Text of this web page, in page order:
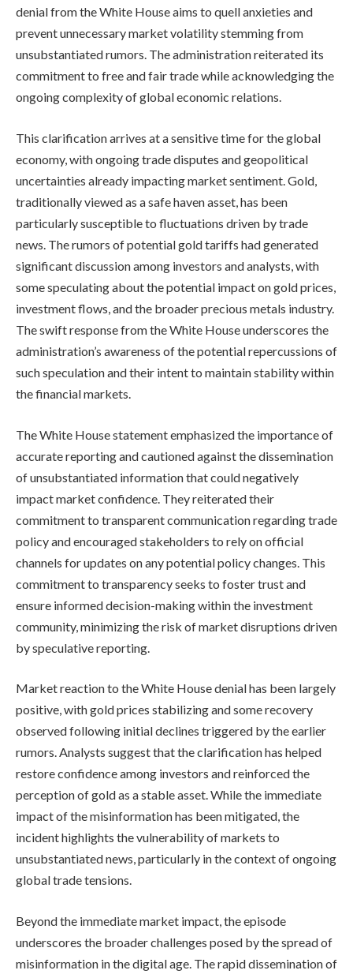
denial from the White House aims to quell anxieties and
prevent unnecessary market volatility stemming from
unsubstantiated rumors. The administration reiterated its
commitment to free and fair trade while acknowledging the
ongoing complexity of global economic relations.
This clarification arrives at a sensitive time for the global
economy, with ongoing trade disputes and geopolitical
uncertainties already impacting market sentiment. Gold,
traditionally viewed as a safe haven asset, has been
particularly susceptible to fluctuations driven by trade
news. The rumors of potential gold tariffs had generated
significant discussion among investors and analysts, with
some speculating about the potential impact on gold prices,
investment flows, and the broader precious metals industry.
The swift response from the White House underscores the
administration’s awareness of the potential repercussions of
such speculation and their intent to maintain stability within
the financial markets.
The White House statement emphasized the importance of
accurate reporting and cautioned against the dissemination
of unsubstantiated information that could negatively
impact market confidence. They reiterated their
commitment to transparent communication regarding trade
policy and encouraged stakeholders to rely on official
channels for updates on any potential policy changes. This
commitment to transparency seeks to foster trust and
ensure informed decision-making within the investment
community, minimizing the risk of market disruptions driven
by speculative reporting.
Market reaction to the White House denial has been largely
positive, with gold prices stabilizing and some recovery
observed following initial declines triggered by the earlier
rumors. Analysts suggest that the clarification has helped
restore confidence among investors and reinforced the
perception of gold as a stable asset. While the immediate
impact of the misinformation has been mitigated, the
incident highlights the vulnerability of markets to
unsubstantiated news, particularly in the context of ongoing
global trade tensions.
Beyond the immediate market impact, the episode
underscores the broader challenges posed by the spread of
misinformation in the digital age. The rapid dissemination of